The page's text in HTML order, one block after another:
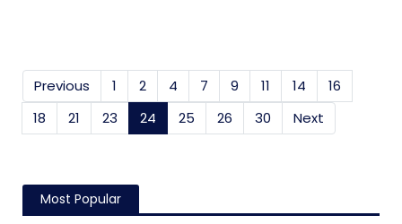
Previous 1 2 4 7 9 11 14
16
18
21 23 24 (current)
25 26 30 Next
Most Popular